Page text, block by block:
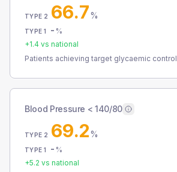
TYPE 2 66.7%
TYPE 1 - %
+1.4 vs national
Patients achieving target glycaemic control
Blood Pressure < 140/80
TYPE 2 69.2%
TYPE 1 - %
+5.2 vs national